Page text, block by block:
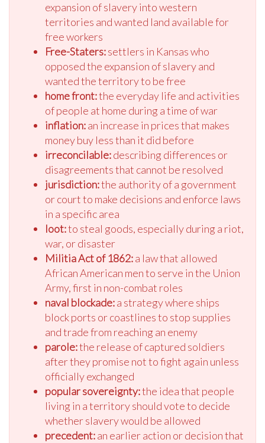
expansion of slavery into western
territories and wanted land available for
free workers
Free-Staters:settlers in Kansas who
opposed the expansion of slavery and
wanted the territory to be free
home front:the everyday life and activities
of people at home during a time of war
inflation:an increase in prices that makes
money buy less than it did before
irreconcilable:describing differences or
disagreements that cannot be resolved
jurisdiction:the authority of a government
or court to make decisions and enforce laws
in a specific area
loot:to steal goods, especially during a riot,
war, or disaster
Militia Act of 1862:a law that allowed
African American men to serve in the Union
Army, first in non-combat roles
naval blockade:a strategy where ships
block ports or coastlines to stop supplies
and trade from reaching an enemy
parole:the release of captured soldiers
after they promise not to fight again unless
officially exchanged
popular sovereignty:the idea that people
living in a territory should vote to decide
whether slavery would be allowed
precedent:an earlier action or decision that